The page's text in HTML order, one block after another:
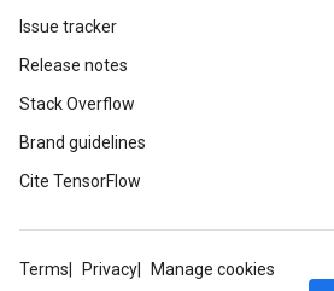
Issue tracker
Release notes
Stack Overflow
Brand guidelines
Cite TensorFlow
Terms Privacy Manage cookies